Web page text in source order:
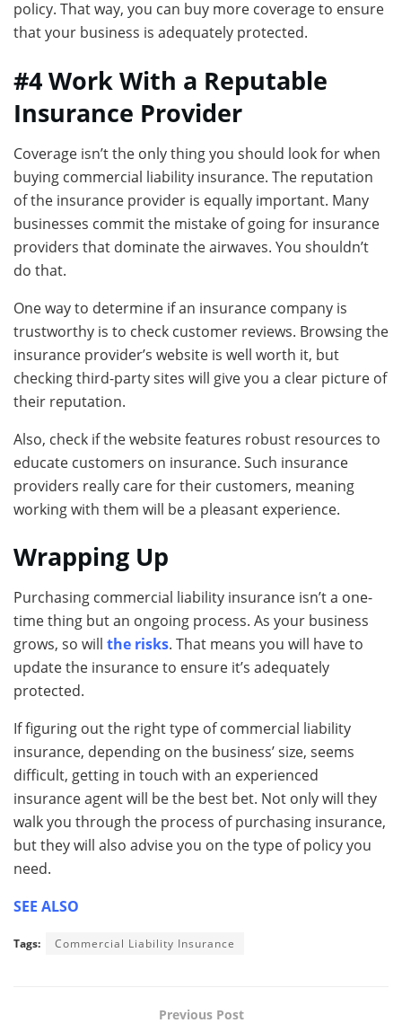
policy. That way, you can buy more coverage to ensure
that your business is adequately protected.
#4 Work With a Reputable
Insurance Provider
Coverage isn’t the only thing you should look for when
buying commercial liability insurance. The reputation
of the insurance provider is equally important. Many
businesses commit the mistake of going for insurance
providers that dominate the airwaves. You shouldn’t
do that.
One way to determine if an insurance company is
trustworthy is to check customer reviews. Browsing the
insurance provider’s website is well worth it, but
checking third-party sites will give you a clear picture of
their reputation.
Also, check if the website features robust resources to
educate customers on insurance. Such insurance
providers really care for their customers, meaning
working with them will be a pleasant experience.
Wrapping Up
Purchasing commercial liability insurance isn’t a one-
time thing but an ongoing process. As your business
grows, so will the risks. That means you will have to
update the insurance to ensure it’s adequately
protected.
If figuring out the right type of commercial liability
insurance, depending on the business’ size, seems
difficult, getting in touch with an experienced
insurance agent will be the best bet. Not only will they
walk you through the process of purchasing insurance,
but they will also advise you on the type of policy you
need.
SEE ALSO
Tags: Commercial Liability Insurance
Previous Post